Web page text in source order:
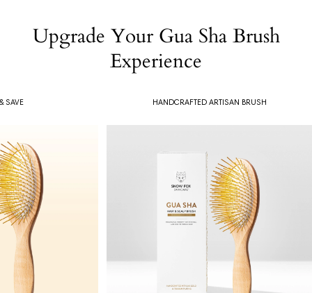
Upgrade Your Gua Sha Brush
Experience
HANDCRAFTED ARTISAN BRUSH
SAVE